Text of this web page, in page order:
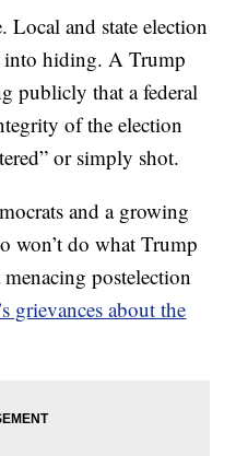
Local and state election
into hiding. A Trump
publicly that a federal
of the election
or simply shot.
and a growing
won’t do what Trump
postelection
grievances about the